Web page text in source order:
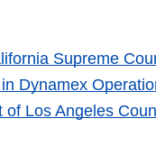
Supreme
Dynamex
of Los Angeles